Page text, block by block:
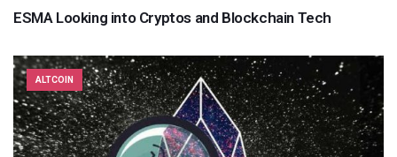
ESMA Looking into Cryptos and Blockchain Tech
ALTCOIN